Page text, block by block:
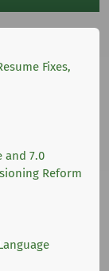
Fixes,
and 7.0
Reform